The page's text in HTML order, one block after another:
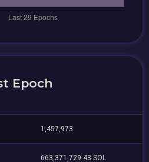
Epoch
1,457,973
663,371,729.43 SOL